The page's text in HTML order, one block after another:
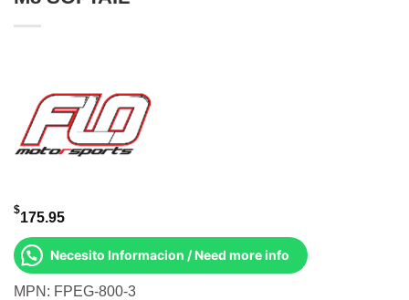
$175.95
Necesito Informacion / Need more info
MPN: FPEG-800-3